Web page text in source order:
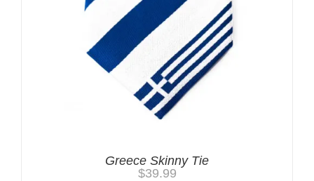
Greece Skinny Tie
$39.99